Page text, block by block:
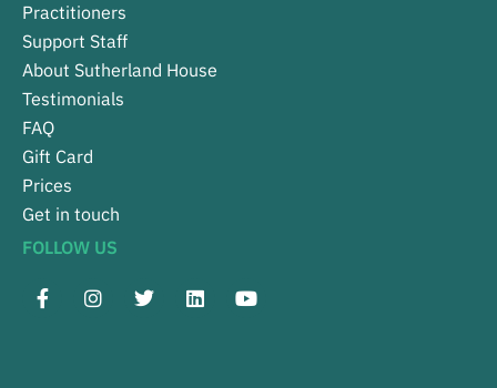
Practitioners
Support Staff
About Sutherland House
Testimonials
FAQ
Gift Card
Prices
Get in touch
FOLLOW US